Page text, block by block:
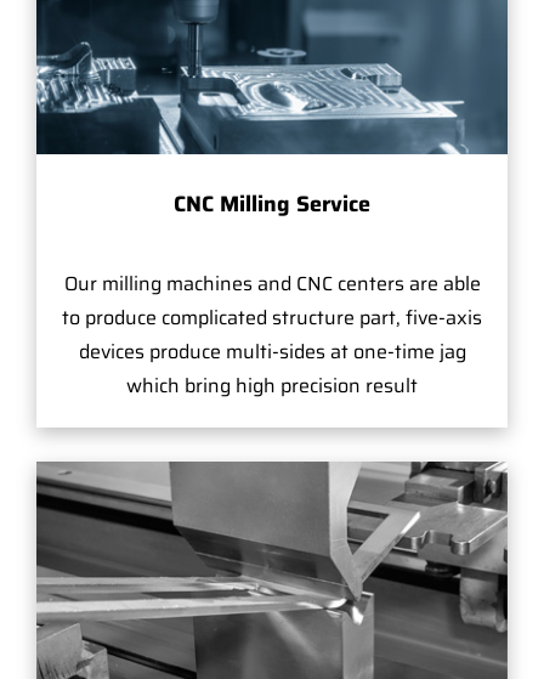
CNC Milling Service
Our milling machines and CNC centers are able
to produce complicated structure part, five-axis
devices produce multi-sides at one-time jag
which bring high precision result